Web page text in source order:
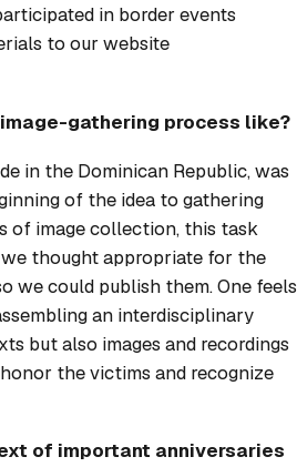
in border events
to our website
gathering process like?
in the Dominican Republic, was
of the idea to gathering
of image collection, this task
thought appropriate for the
we could publish them. One feels
an interdisciplinary
but also images and recordings
the victims and recognize
of important anniversaries